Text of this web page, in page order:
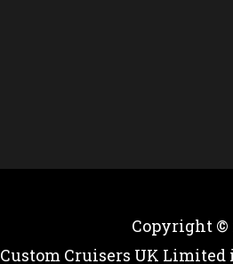
Copyright ©
Custom Cruisers UK Limited